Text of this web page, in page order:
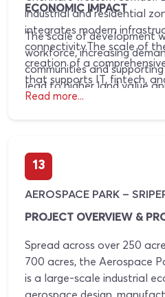
industrial and residential
integrates modern
connectivity.The scale of
creation of a
that supports IT, fintech,
driving surrounding urban
while the larger ecosystem
phases.
ECONOMIC IMPACT
The scale of development
workforce, increasing
communities and
lead to higher land value
opportunities for retail and
Read more...
13
AEROSPACE PARK –
PROJECT OVERVIEW &
Spread across over 250
700 acres, the Aerospace
is a large-scale industrial
aerospace design,